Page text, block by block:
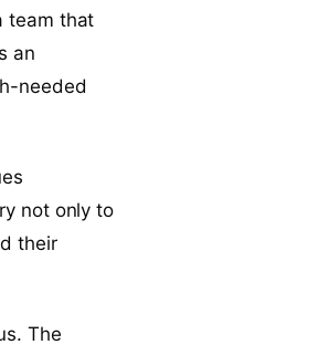
team that
an
needed
not only to
their
The